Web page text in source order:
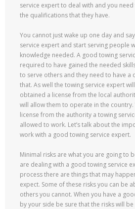
service expert to deal with and you
the qualifications that they have.
You cannot just wake up one day and
service expert and start serving people
knowledge needed. A good towing
required to have gained the needed
to serve others and they need to have a
that. As well the towing service expert
obtained a license from the local
will allow them to operate in the
license from the authority a towing
allowed to work. Let’s talk about the
work with a good towing service expert.
Minimal risks are what you are going to
are dealing with a good towing service
process there are things that may
expect. Some of these risks you can be
others you cannot. When you have a
by your side be sure that the risks will